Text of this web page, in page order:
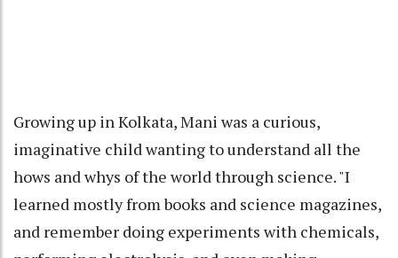
Growing up in Kolkata, Mani was a curious,
imaginative child wanting to understand all the
hows and whys of the world through science. "I
learned mostly from books and science magazines,
and remember doing experiments with chemicals,